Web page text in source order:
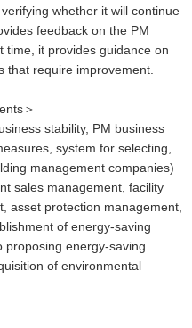
whether it will continue
feedback on the PM
time, it provides guidance on
that require improvement.
＞
stability, PM business
system for selecting,
management companies)
sales management, facility
asset protection management,
of energy-saving
proposing energy-saving
of environmental